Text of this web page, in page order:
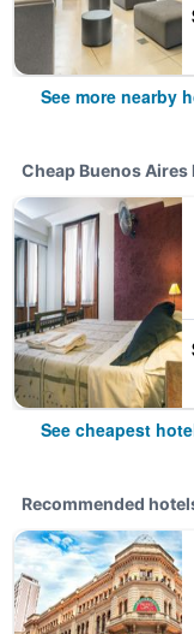
See more nearby
Cheap Buenos Aires
See cheapest
Recommended